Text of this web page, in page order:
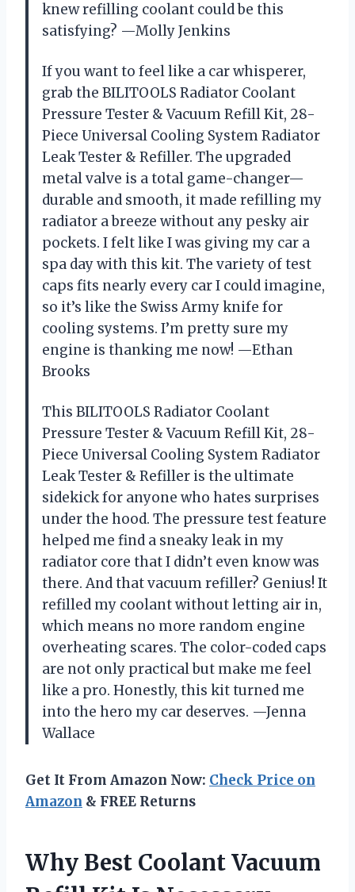
knew refilling coolant could be this
satisfying? —Molly Jenkins
If you want to feel like a car whisperer,
grab the BILITOOLS Radiator Coolant
Pressure Tester & Vacuum Refill Kit, 28-
Piece Universal Cooling System Radiator
Leak Tester & Refiller. The upgraded
metal valve is a total game-changer—
durable and smooth, it made refilling my
radiator a breeze without any pesky air
pockets. I felt like I was giving my car a
spa day with this kit. The variety of test
caps fits nearly every car I could imagine,
so it’s like the Swiss Army knife for
cooling systems. I’m pretty sure my
engine is thanking me now! —Ethan
Brooks
This BILITOOLS Radiator Coolant
Pressure Tester & Vacuum Refill Kit, 28-
Piece Universal Cooling System Radiator
Leak Tester & Refiller is the ultimate
sidekick for anyone who hates surprises
under the hood. The pressure test feature
helped me find a sneaky leak in my
radiator core that I didn’t even know was
there. And that vacuum refiller? Genius! It
refilled my coolant without letting air in,
which means no more random engine
overheating scares. The color-coded caps
are not only practical but make me feel
like a pro. Honestly, this kit turned me
into the hero my car deserves. —Jenna
Wallace
Get It From Amazon Now: Check Price on
Amazon & FREE Returns
Why Best Coolant Vacuum